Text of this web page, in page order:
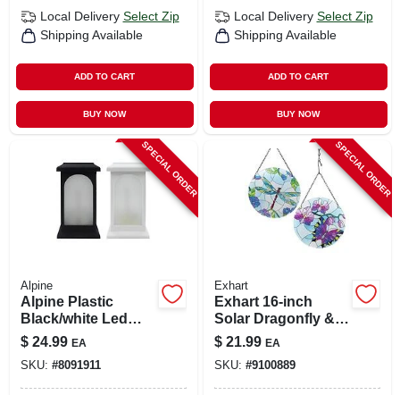
Local Delivery Select Zip
Shipping Available
ADD TO CART
BUY NOW
Local Delivery Select Zip
Shipping Available
ADD TO CART
BUY NOW
SPECIAL ORDER
Alpine
Alpine Plastic
Black/white Led
Candle Lantern
$ 24.99 EA
SKU: #8091911
SPECIAL ORDER
Exhart
Exhart 16‑inch
Solar Dragonfly &
Butterfly Garden
Light – Glass &
Metal Outdoor
Décor
$ 21.99 EA
SKU: #9100889